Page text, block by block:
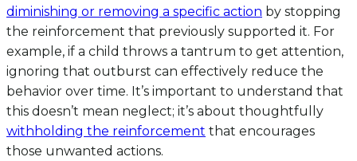
diminishing or removing a specific action by stopping
the reinforcement that previously supported it. For
example, if a child throws a tantrum to get attention,
ignoring that outburst can effectively reduce the
behavior over time. It’s important to understand that
this doesn’t mean neglect; it’s about thoughtfully
withholding the reinforcement that encourages
those unwanted actions.